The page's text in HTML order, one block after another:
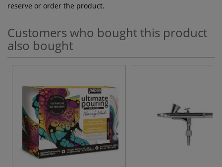
reserve or order the product.
Customers who bought this product
also bought